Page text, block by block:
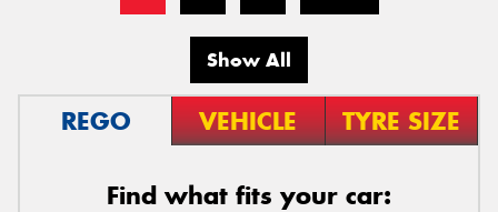
Show All
REGO VEHICLE TYRE SIZE
Find what fits your car: